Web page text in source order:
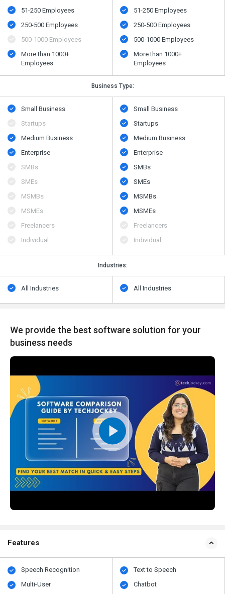
51-250 Employees
250-500 Employees
500​-​1000 Employees
More than 1000+
Employees
51-250 Employees
250-500 Employees
500​-​1000 Employees
More than 1000+
Employees
Business Type:
Small Business
Startups
Medium Business
Enterprise
SMBs
SMEs
MSMBs
MSMEs
Freelancers
Individual
Small Business
Startups
Medium Business
Enterprise
SMBs
SMEs
MSMBs
MSMEs
Freelancers
Individual
Industries:
All Industries All Industries
We provide the best software solution for your
business needs
Features
Speech Recognition
Multi-User
Text to Speech
Chatbot